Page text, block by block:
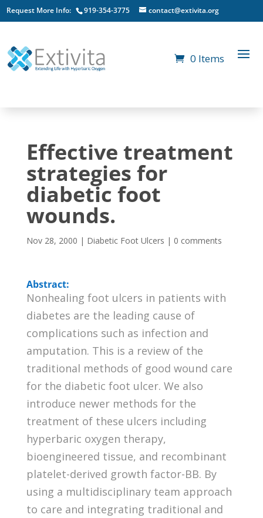
Request More Info: 919-354-3775 contact@extivita.org
0 Items
Effective treatment
strategies for
diabetic foot
wounds.
Nov 28, 2000 | Diabetic Foot Ulcers | 0 comments
Abstract:
Nonhealing foot ulcers in patients with
diabetes are the leading cause of
complications such as infection and
amputation. This is a review of the
traditional methods of good wound care
for the diabetic foot ulcer. We also
introduce newer methods for the
treatment of these ulcers including
hyperbaric oxygen therapy,
bioengineered tissue, and recombinant
platelet-derived growth factor-BB. By
using a multidisciplinary team approach
to care and integrating traditional and